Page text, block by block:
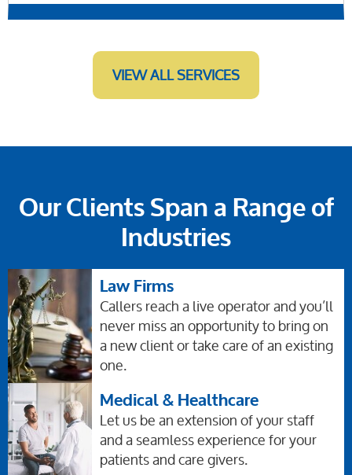
VIEW ALL SERVICES
Our Clients Span a Range of
Industries
Law Firms
Callers reach a live operator and you’ll
never miss an opportunity to bring on
a new client or take care of an existing
one.
Medical & Healthcare
Let us be an extension of your staff
and a seamless experience for your
patients and care givers.